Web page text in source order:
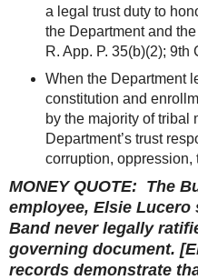
a legal trust duty to
the Department and
R. App. P. 35(b)(2); 9th
When the Department
constitution and
by the majority of tribal
Department’s trust
corruption, oppression,
MONEY QUOTE: The
employee, Elsie
Band never legally
governing document.
records demonstrate